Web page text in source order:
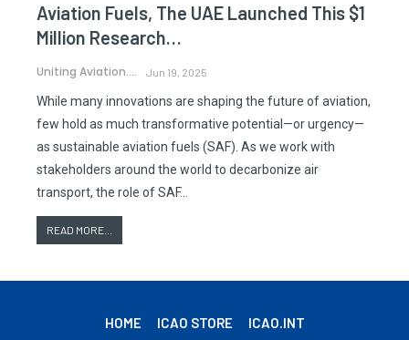
Aviation Fuels, The UAE Launched This $1
Million Research…
Uniting Aviation. Jun 19, 2025
While many innovations are shaping the future of aviation,
few hold as much transformative potential—or urgency—
as sustainable aviation fuels (SAF). As we work with
stakeholders around the world to decarbonize air
transport, the role of SAF…
READ MORE...
HOME ICAO STORE ICAO.INT